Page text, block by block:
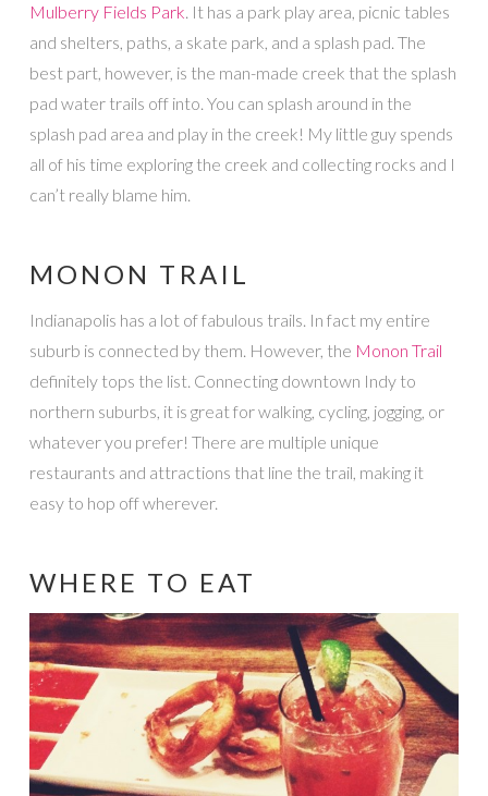
Mulberry Fields Park. It has a park play area, picnic tables
and shelters, paths, a skate park, and a splash pad. The
best part, however, is the man-made creek that the splash
pad water trails off into. You can splash around in the
splash pad area and play in the creek! My little guy spends
all of his time exploring the creek and collecting rocks and I
can’t really blame him.
MONON TRAIL
Indianapolis has a lot of fabulous trails. In fact my entire
suburb is connected by them. However, the Monon Trail
definitely tops the list. Connecting downtown Indy to
northern suburbs, it is great for walking, cycling, jogging, or
whatever you prefer! There are multiple unique
restaurants and attractions that line the trail, making it
easy to hop off wherever.
WHERE TO EAT